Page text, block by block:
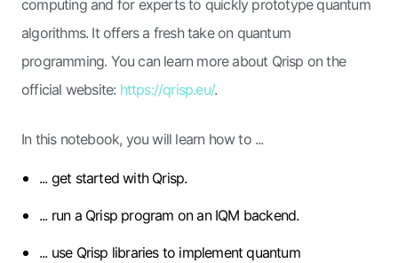
computing and for experts to quickly prototype quantum
algorithms. It offers a fresh take on quantum
programming. You can learn more about Qrisp on the
official website: https://qrisp.eu/.
In this notebook, you will learn how to ...
... get started with Qrisp.
... run a Qrisp program on an IQM backend.
... use Qrisp libraries to implement quantum